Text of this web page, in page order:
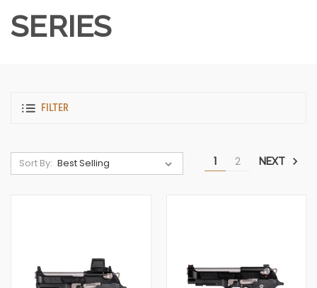
SERIES
FILTER
Sort By: 1 2 NEXT